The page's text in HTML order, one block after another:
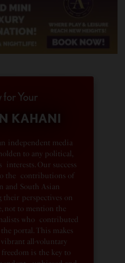
for Your
KAHANI
independent media
to any political,
interests. Our success
the contributions of
and South Asian
their perspectives on
not to mention the
who contributed
portal. This makes
all-voluntary
is the key to